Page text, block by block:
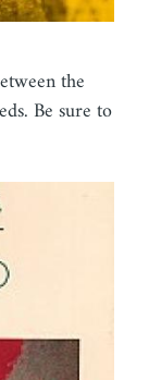
the
Be sure to